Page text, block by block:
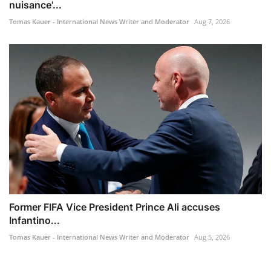
nuisance'...
Tomas Kauer - International News Writer and Moderator Aug 7, 2026
Former FIFA Vice President Prince Ali accuses
Infantino...
Tomas Kauer - International News Writer and Moderator Aug 5, 2026